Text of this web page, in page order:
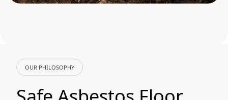
OUR PHILOSOPHY